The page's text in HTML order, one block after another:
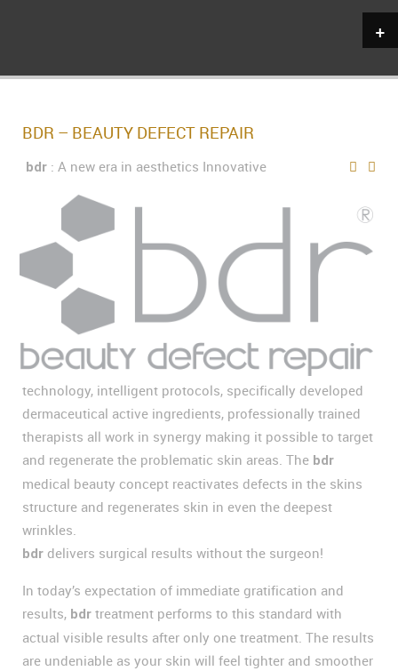
BDR – BEAUTY DEFECT REPAIR
bdr : A new era in aesthetics Innovative
technology, intelligent protocols, specifically developed
dermaceutical active ingredients, professionally trained
therapists all work in synergy making it possible to target
and regenerate the problematic skin areas. The bdr
medical beauty concept reactivates defects in the skins
structure and regenerates skin in even the deepest
wrinkles.
bdr delivers surgical results without the surgeon!
In today’s expectation of immediate gratification and
results, bdr treatment performs to this standard with
actual visible results after only one treatment. The results
are undeniable as your skin will feel tighter and smoother
+